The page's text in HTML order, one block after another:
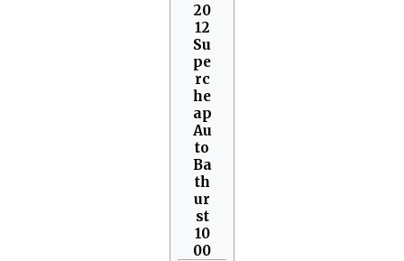
20
12
Su
pe
rc
he
ap
Au
to
Ba
th
ur
st
10
00